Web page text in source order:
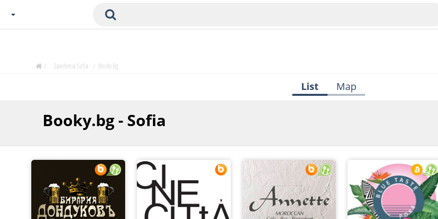
Plovdiv
Basnko
/ Zavedenia Sofia / Booky.bg
List Map
Booky.bg - Sofia